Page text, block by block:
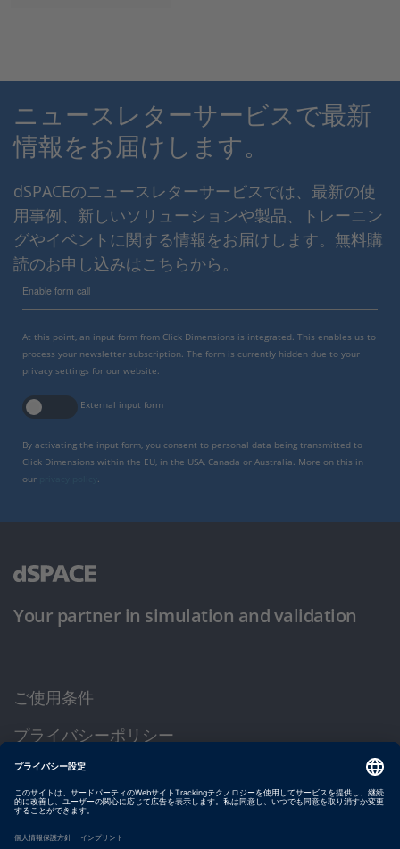
ニュースレターサービスで最新
情報をお届けします。
dSPACEのニュースレターサービスでは、最新の使
用事例、新しいソリューションや製品、トレーニン
グやイベントに関する情報をお届けします。無料購
読のお申し込みはこちらから。
Enable form call
At this point, an input form from Click Dimensions is integrated. This enables us to
process your newsletter subscription. The form is currently hidden due to your
privacy settings for our website.
External input form
By activating the input form, you consent to personal data being transmitted to
Click Dimensions within the EU, in the USA, Canada or Australia. More on this in
our
Your partner in simulation and validation
ご使用条件
プライバシーポリシー
約款
サイト運営会社情報